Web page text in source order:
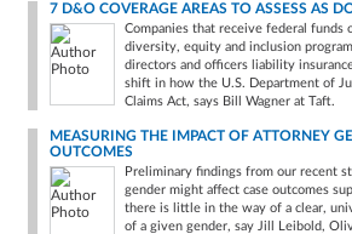
7 D&O COVERAGE AREAS TO ASSESS AS
Companies that receive federal funds
diversity, equity and inclusion
directors and officers liability
shift in how the U.S. Department of
Claims Act, says Bill Wagner at Taft.
MEASURING THE IMPACT OF ATTORNEY
OUTCOMES
Preliminary findings from our recent
gender might affect case outcomes
there is little in the way of a clear,
of a given gender, say Jill Leibold,